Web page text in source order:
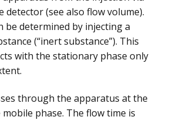
detector (see also flow volume).
be determined by injecting a
(“inert substance”). This
with the stationary phase only
through the apparatus at the
phase. The flow time is